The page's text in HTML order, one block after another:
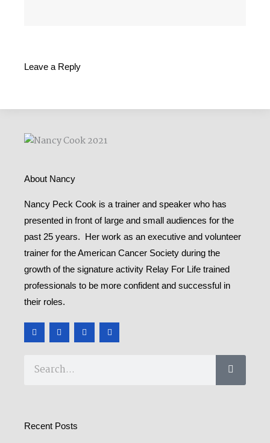
Leave a Reply
About Nancy
Nancy Peck Cook is a trainer and speaker who has
presented in front of large and small audiences for the
past 25 years. Her work as an executive and volunteer
trainer for the American Cancer Society during the
growth of the signature activity Relay For Life trained
professionals to be more confident and successful in
their roles.
F
a
c
o
o
T
w
i
e
r
Y
o
u
M
e
d
Search
Recent Posts